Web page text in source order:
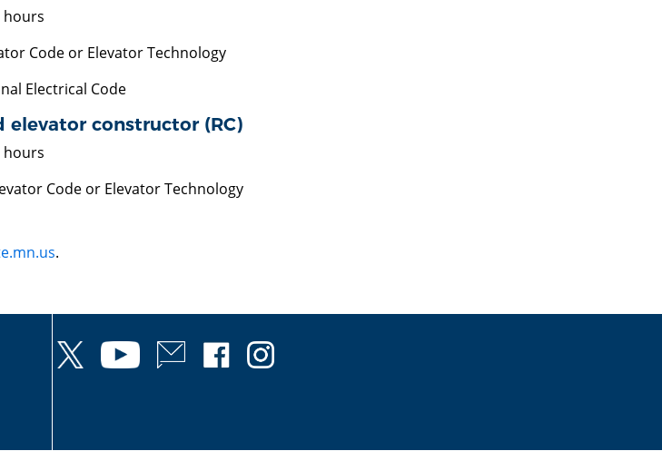
hours
Code or Elevator Technology
Electrical Code
elevator constructor (RC)
hours
Code or Elevator Technology
.